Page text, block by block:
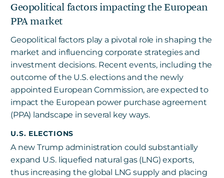
Geopolitical factors impacting the European
PPA market
Geopolitical factors play a pivotal role in shaping the
market and influencing corporate strategies and
investment decisions. Recent events, including the
outcome of the U.S. elections and the newly
appointed European Commission, are expected to
impact the European power purchase agreement
(PPA) landscape in several key ways.
U.S. ELECTIONS
A new Trump administration could substantially
expand U.S. liquefied natural gas (LNG) exports,
thus increasing the global LNG supply and placing